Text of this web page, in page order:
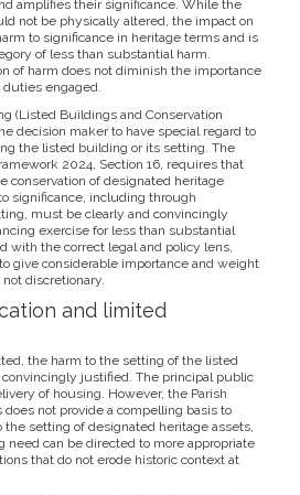
amplifies their significance. While the
not be physically altered, the impact on
to significance in heritage terms and is
of less than substantial harm.
of harm does not diminish the importance
engaged.
(Listed Buildings and Conservation
decision maker to have special regard to
the listed building or its setting. The
2024, Section 16, requires that
conservation of designated heritage
significance, including through
must be clearly and convincingly
exercise for less than substantial
with the correct legal and policy lens,
give considerable importance and weight
discretionary.
and limited
the harm to the setting of the listed
justified. The principal public
of housing. However, the Parish
not provide a compelling basis to
the setting of designated heritage assets,
need can be directed to more appropriate
that do not erode historic context at